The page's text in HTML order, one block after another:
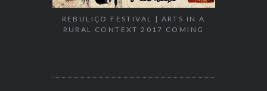
REBULIÇO FESTIVAL | ARTS IN A
RURAL CONTEXT 2017 COMING